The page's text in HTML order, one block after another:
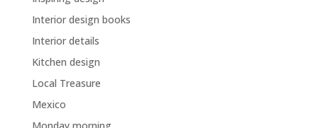
Interior design books
Interior details
Kitchen design
Local Treasure
Mexico